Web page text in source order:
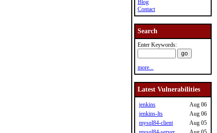
Blog
Contact
Search
Enter Keywords:
more...
Latest Vulnerabilities
jenkins
Aug 06
jenkins-lts
Aug 06
mysql84-client
Aug 05